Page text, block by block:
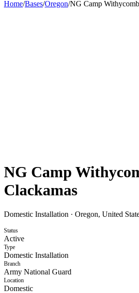
Home/Bases/Oregon/NG Camp
NG Camp
Clackamas
Domestic Installation · Oregon, United
Status
Active
Type
Domestic Installation
Branch
Army National Guard
Location
Domestic